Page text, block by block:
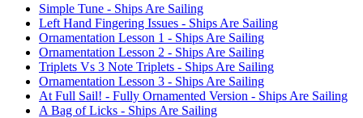
Simple Tune - Ships Are Sailing
Left Hand Fingering Issues - Ships Are Sailing
Ornamentation Lesson 1 - Ships Are Sailing
Ornamentation Lesson 2 - Ships Are Sailing
Triplets Vs 3 Note Triplets - Ships Are Sailing
Ornamentation Lesson 3 - Ships Are Sailing
At Full Sail! - Fully Ornamented Version - Ships Are Sailing
A Bag of Licks - Ships Are Sailing